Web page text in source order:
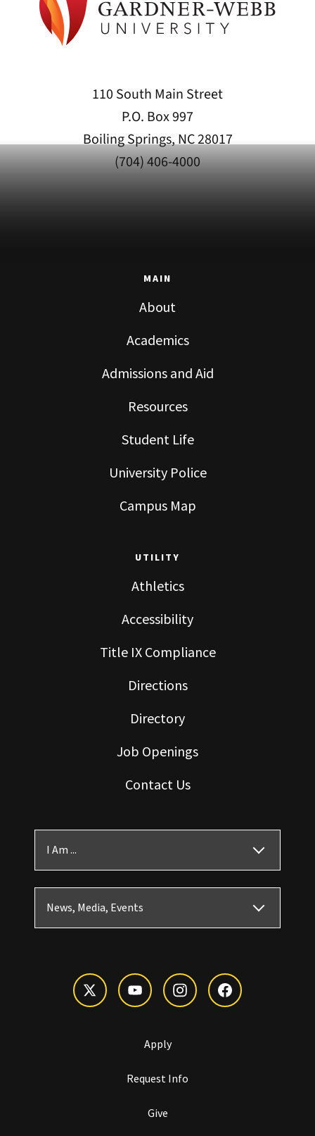
110 South Main Street
P.O. Box 997
Boiling Springs, NC 28017
(704) 406-4000
MAIN
About
Academics
Admissions and Aid
Resources
Student Life
University Police
Campus Map
UTILITY
Athletics
Accessibility
Title IX Compliance
Directions
Directory
Job Openings
Contact Us
I Am ...
News, Media, Events
Apply
Request Info
Give